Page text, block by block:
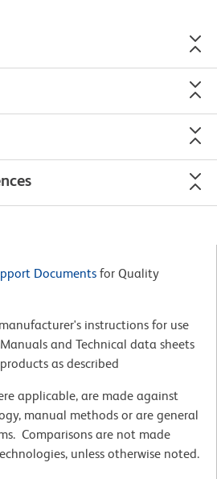
Documents for Quality
instructions for use
and Technical data sheets
as described
applicable, are made against
manual methods or are general
Comparisons are not made
unless otherwise noted.